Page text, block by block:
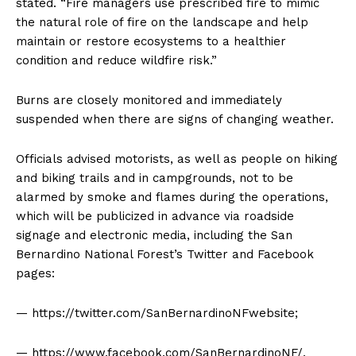
stated. “Fire managers use prescribed fire to mimic
the natural role of fire on the landscape and help
maintain or restore ecosystems to a healthier
condition and reduce wildfire risk.”
Burns are closely monitored and immediately
suspended when there are signs of changing weather.
Officials advised motorists, as well as people on hiking
and biking trails and in campgrounds, not to be
alarmed by smoke and flames during the operations,
which will be publicized in advance via roadside
signage and electronic media, including the San
Bernardino National Forest’s Twitter and Facebook
pages:
— https://twitter.com/SanBernardinoNFwebsite;
— https://www.facebook.com/SanBernardinoNF/.